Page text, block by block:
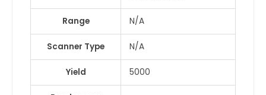
Range N/A
Scanner Type N/A
Yield 5000